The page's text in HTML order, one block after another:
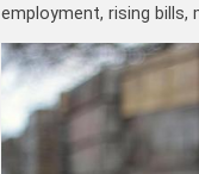
employment, rising bills,